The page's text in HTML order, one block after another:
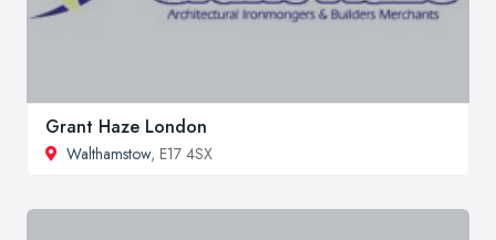
Grant Haze London
Walthamstow, E17 4SX